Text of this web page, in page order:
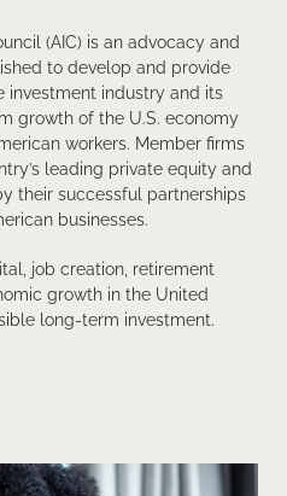
(AIC) is an advocacy and
to develop and provide
investment industry and its
growth of the U.S. economy
workers. Member firms
leading private equity and
their successful partnerships
businesses.
job creation, retirement
growth in the United
long-term investment.